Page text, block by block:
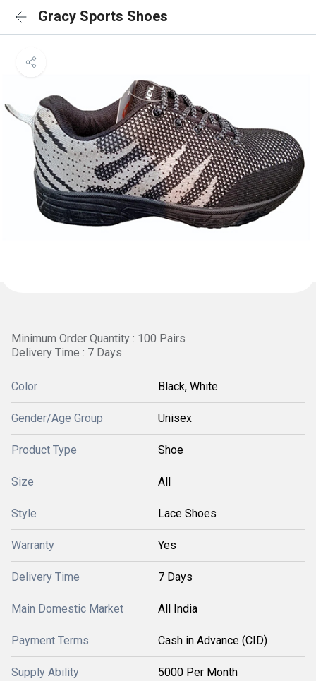
Gracy Sports Shoes
Minimum Order Quantity : 100 Pairs
Delivery Time : 7 Days
Color Black, White
Gender/Age Group Unisex
Product Type Shoe
Size All
Style Lace Shoes
Warranty Yes
Delivery Time 7 Days
Main Domestic Market All India
Payment Terms Cash in Advance (CID)
Supply Ability 5000 Per Month